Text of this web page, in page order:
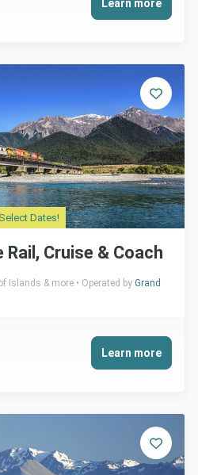
Learn more
Dates!
Cruise & Coach
Islands & more Operated by Grand
Learn more